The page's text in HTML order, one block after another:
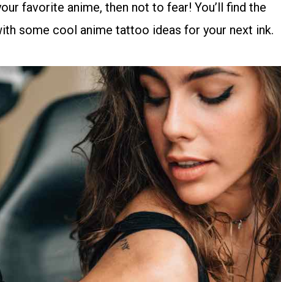
favorite anime, then not to fear! You’ll find the
some cool anime tattoo ideas for your next ink.